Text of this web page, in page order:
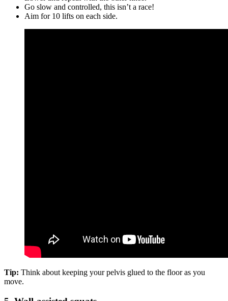
Go slow and controlled, this isn’t a race!
Aim for 10 lifts on each side.
Tip: Think about keeping your pelvis glued to the floor as you
move.